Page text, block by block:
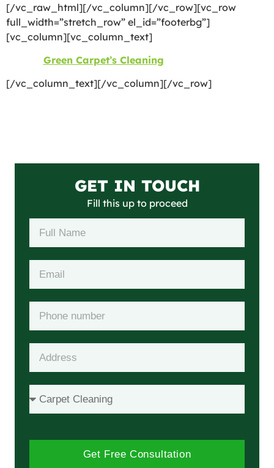
[/vc_raw_html][/vc_column][/vc_row][vc_row
full_width=”stretch_row” el_id=”footerbg”]
[vc_column][vc_column_text]
Green Carpet’s Cleaning
[/vc_column_text][/vc_column][/vc_row]
GET IN TOUCH
Fill this up to proceed
Get Free Consultation